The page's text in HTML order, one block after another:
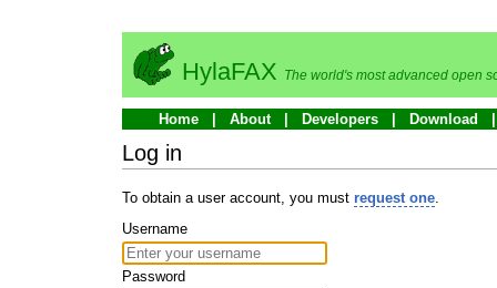
HylaFAX The world's most advanced open
Home About Developers Download
Log in
To obtain a user account, you must request one.
Username
Password